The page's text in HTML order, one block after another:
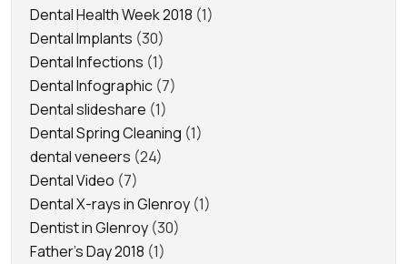
Dental Health Week 2018 (1)
Dental Implants (30)
Dental Infections (1)
Dental Infographic (7)
Dental slideshare (1)
Dental Spring Cleaning (1)
dental veneers (24)
Dental Video (7)
Dental X-rays in Glenroy (1)
Dentist in Glenroy (30)
Father's Day 2018 (1)